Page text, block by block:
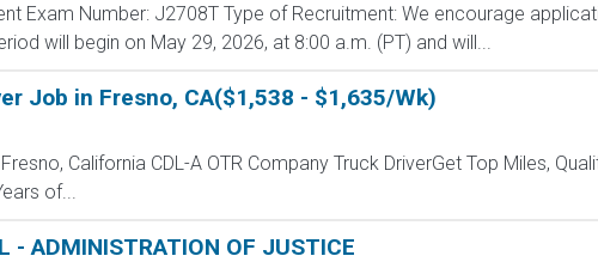
Exam Number: J2708T Type of Recruitment: We encourage
will begin on May 29, 2026, at 8:00 a.m. (PT) and will...
Job in Fresno, CA($1,538 - $1,635/Wk)
California CDL-A OTR Company Truck DriverGet Top Miles,
of...
- ADMINISTRATION OF JUSTICE